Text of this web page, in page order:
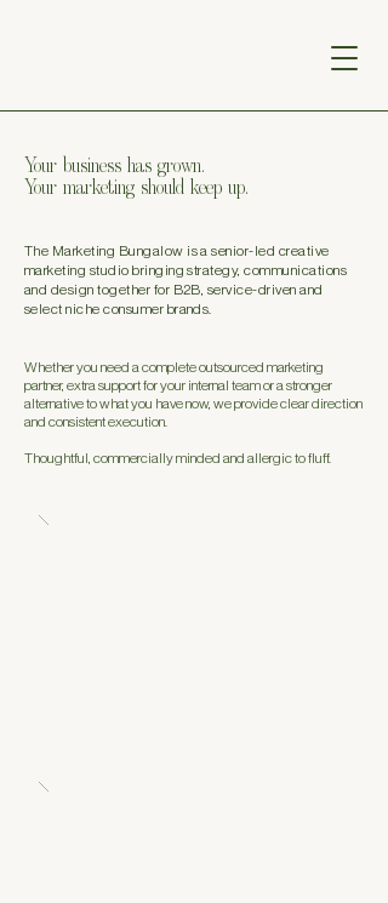
Your business has grown.
Your marketing should keep up.
The Marketing Bungalow is a senior-led creative
marketing studio bringing strategy, communications
and design together for B2B, service-driven and
select niche consumer brands.
Whether you need a complete outsourced marketing
partner, extra support for your internal team or a stronger
alternative to what you have now, we provide clear direction
and consistent execution.
Thoughtful, commercially minded and allergic to fluff.